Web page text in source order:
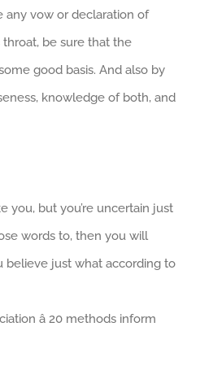
any vow or declaration of
be sure that the
good basis. And also by
knowledge of both, and
you, but you’re uncertain just
words to, then you will
believe just what according to
â 20 methods inform